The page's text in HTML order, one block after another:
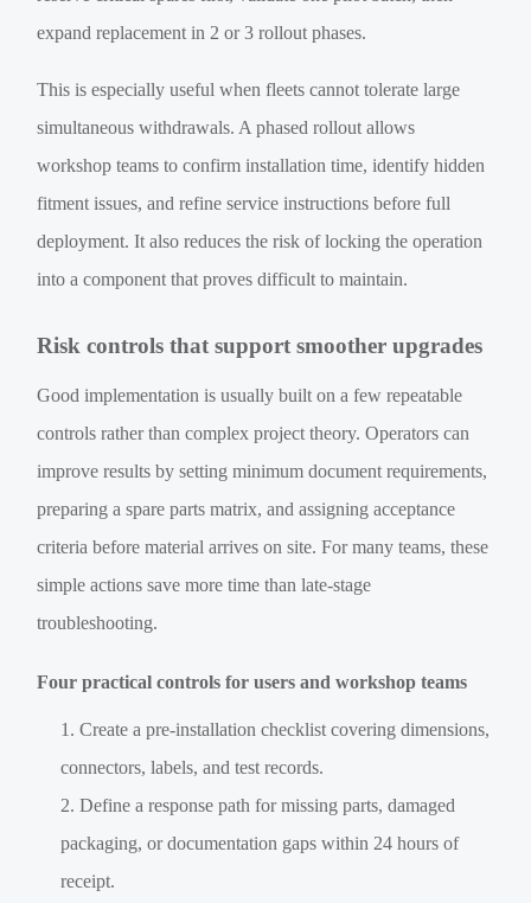
expand replacement in 2 or 3 rollout phases.
This is especially useful when fleets cannot tolerate large
simultaneous withdrawals. A phased rollout allows
workshop teams to confirm installation time, identify hidden
fitment issues, and refine service instructions before full
deployment. It also reduces the risk of locking the operation
into a component that proves difficult to maintain.
Risk controls that support smoother upgrades
Good implementation is usually built on a few repeatable
controls rather than complex project theory. Operators can
improve results by setting minimum document requirements,
preparing a spare parts matrix, and assigning acceptance
criteria before material arrives on site. For many teams, these
simple actions save more time than late-stage
troubleshooting.
Four practical controls for users and workshop teams
Create a pre-installation checklist covering dimensions,
connectors, labels, and test records.
Define a response path for missing parts, damaged
packaging, or documentation gaps within 24 hours of
receipt.